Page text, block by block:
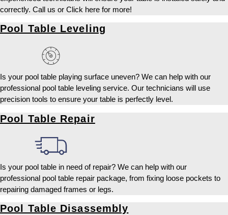
correctly. Call us or Click here for more!
Pool Table Leveling
Is your pool table playing surface uneven? We can help with our
professional pool table leveling service. Our technicians will use
precision tools to ensure your table is perfectly level.
Pool Table Repair
Is your pool table in need of repair? We can help with our
professional pool table repair package, from fixing loose pockets to
repairing damaged frames or legs.
Pool Table Disassembly